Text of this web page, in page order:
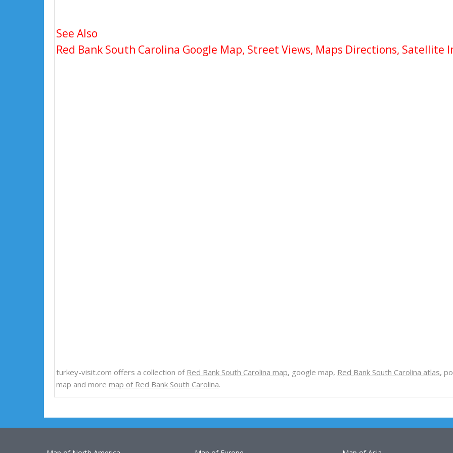
See Also
Red Bank South Carolina Google Map, Street Views, Maps Directions, Satellite
turkey-visit.com offers a collection of Red Bank South Carolina map, google map, Red Bank South Carolina atlas,
map and more map of Red Bank South Carolina.